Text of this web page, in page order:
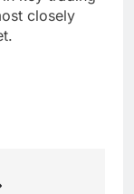
closely